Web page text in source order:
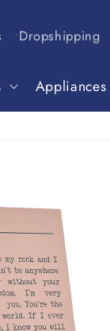
Dropshipping
Appliances